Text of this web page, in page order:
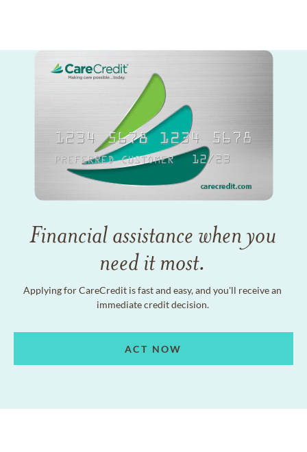
Financial assistance when you
need it most.
Applying for CareCredit is fast and easy, and you'll receive an
immediate credit decision.
ACT NOW